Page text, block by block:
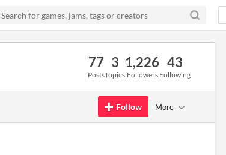
77
Posts
3
Topics
1,226
Followers
43
Following
Follow More